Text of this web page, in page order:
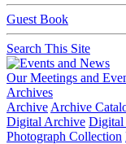
Guest Book
Search This Site
Our Meetings and
Archives
Archive Archive
Digital Archive Digital
Photograph Collection